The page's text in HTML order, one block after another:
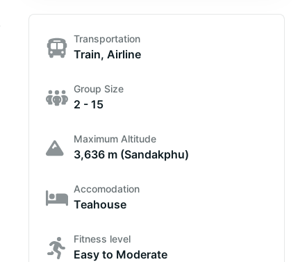
Transportation
Train, Airline
Group Size
2 - 15
Maximum Altitude
3,636 m (Sandakphu)
Accomodation
Teahouse
Fitness level
Easy to Moderate